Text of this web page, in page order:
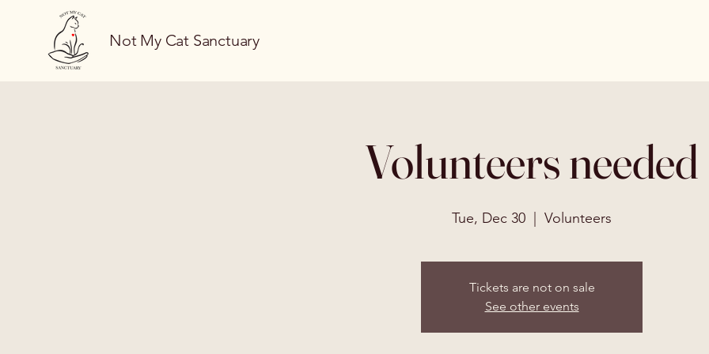
Not My Cat Sanctuary
Volunteers needed
Tue, Dec 30 Volunteers
Tickets are not on sale
See other events